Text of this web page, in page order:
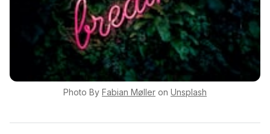
Photo By Fabian Møller on Unsplash